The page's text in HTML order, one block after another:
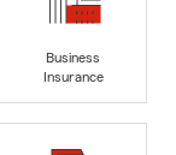
Business
Insurance